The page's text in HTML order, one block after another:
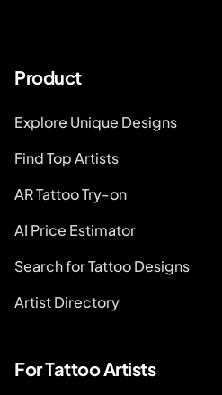
Product
Explore Unique Designs
Find Top Artists
AR Tattoo Try-on
AI Price Estimator
Search for Tattoo Designs
Artist Directory
For Tattoo Artists